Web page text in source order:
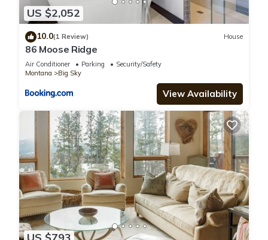
US $2,052
10.0(1 Review) House
86 Moose Ridge
Air Conditioner Parking
Security/Safety
Montana
Big Sky
View Availability